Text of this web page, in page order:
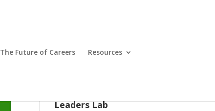
The Future of Careers Resources
Leaders Lab